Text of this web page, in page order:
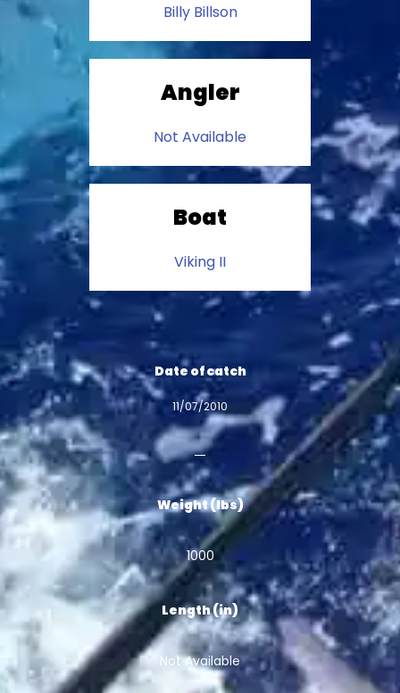
Billy Billson
Angler
Not Available
Boat
Viking II
Date of catch
11/07/2010
Weight (lbs)
1000
Length (in)
Not Available